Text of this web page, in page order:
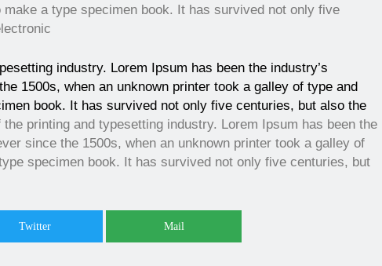
a type specimen book. It has survived not only five
industry. Lorem Ipsum has been the industry’s
1500s, when an unknown printer took a galley of type and
book. It has survived not only five centuries, but also the
printing and typesetting industry. Lorem Ipsum has been the
since the 1500s, when an unknown printer took a galley of
specimen book. It has survived not only five centuries, but
Twitter Mail